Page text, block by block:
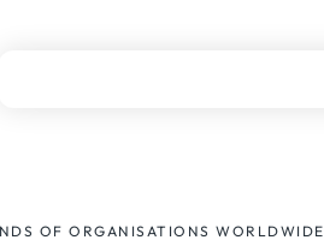
OF ORGANISATIONS WORLDWIDE